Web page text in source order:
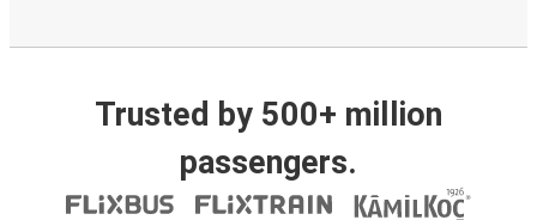
Trusted by 500+ million
passengers.